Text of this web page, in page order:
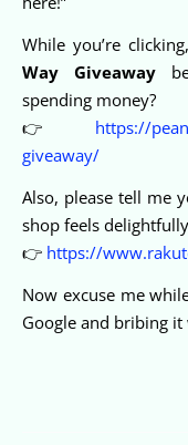
While you’re
Way Giveaway
spending money?
👉 https://
giveaway/
Also, please tell me
shop feels
👉 https://
Now excuse me
Google and bribing it